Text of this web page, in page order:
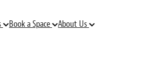
Book a Space About Us